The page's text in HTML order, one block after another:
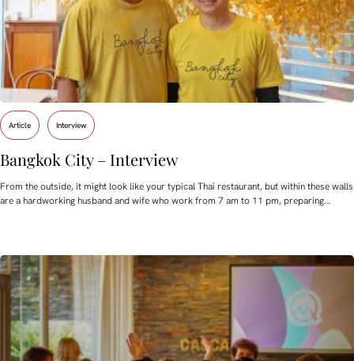
Article Interview
Bangkok City – Interview
From the outside, it might look like your typical Thai restaurant, but within these walls
are a hardworking husband and wife who work from 7 am to 11 pm, preparing…